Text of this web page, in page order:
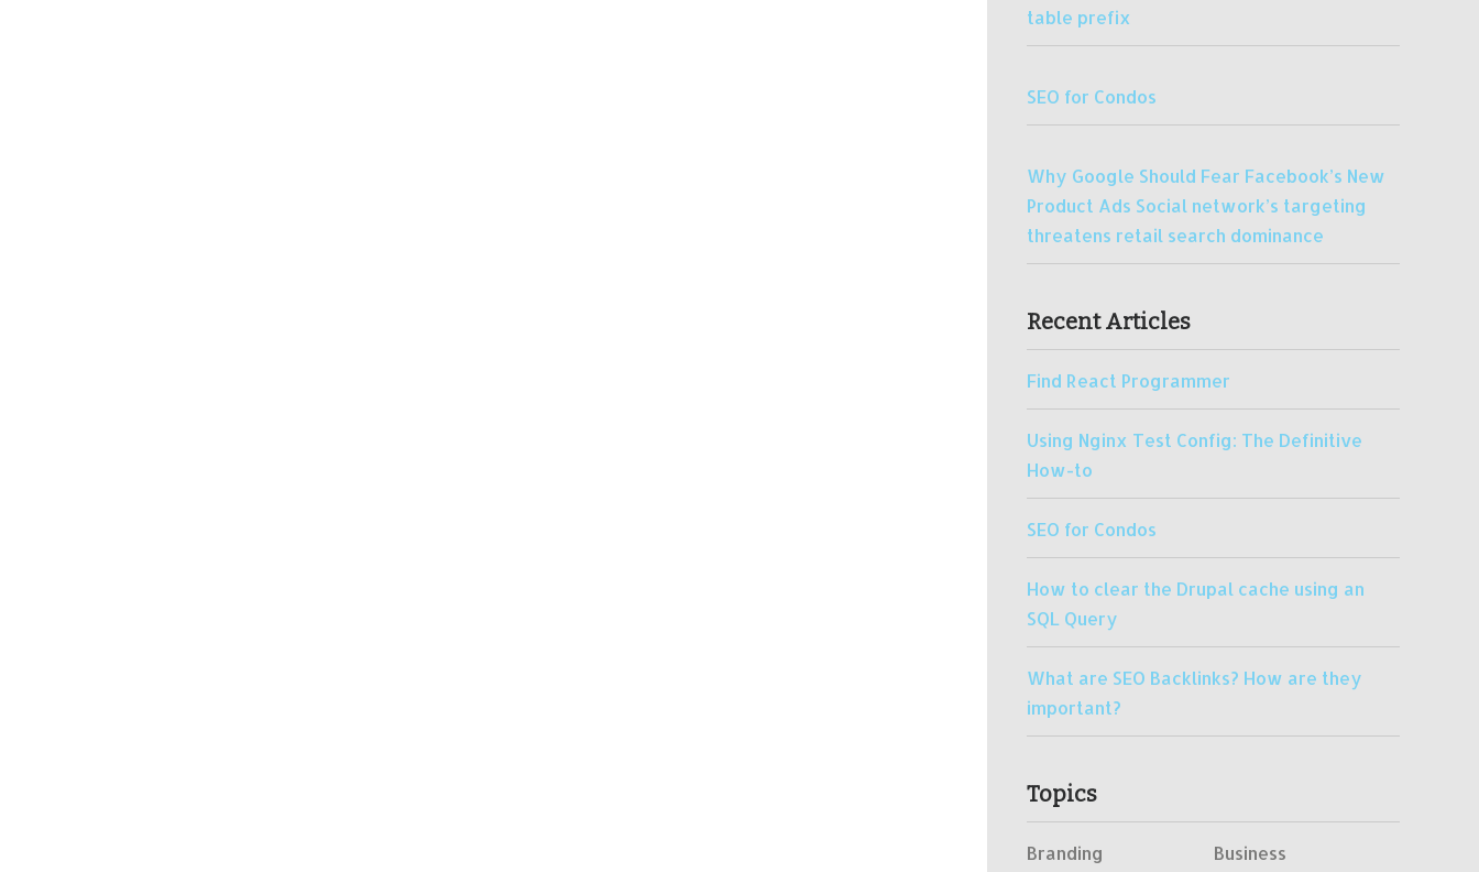
table prefix
SEO for Condos
Why Google Should Fear Facebook’s New
Product Ads Social network’s targeting
threatens retail search dominance
Recent Articles
Find React Programmer
Using Nginx Test Config: The Definitive
How-to
SEO for Condos
How to clear the Drupal cache using an
SQL Query
What are SEO Backlinks? How are they
important?
Topics
Branding Business